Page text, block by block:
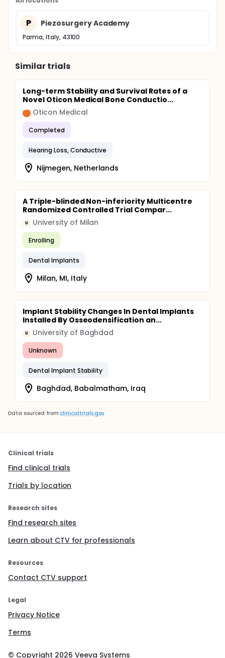
P Piezosurgery Academy
Parma, Italy, 43100
Similar trials
Long-term Stability and Survival Rates of a
Novel Oticon Medical Bone Conductio...
Oticon Medical
Completed
Hearing Loss, Conductive
Nijmegen, Netherlands
A Triple-blinded Non-inferiority Multicentre
Randomized Controlled Trial Compar...
U University of Milan
Enrolling
Dental Implants
Milan, MI, Italy
Implant Stability Changes In Dental Implants
Installed By Osseodensification an...
U University of Baghdad
Unknown
Dental Implant Stability
Baghdad, Babalmatham, Iraq
Data sourced from clinicaltrials.gov
Clinical trials
Find clinical trials
Trials by location
Research sites
Find research sites
Learn about CTV for professionals
Resources
Contact CTV support
Legal
Privacy Notice
Terms
© Copyright 2026 Veeva Systems